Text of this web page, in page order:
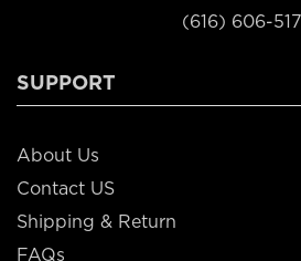
(616) 606-
SUPPORT
About Us
Contact US
Shipping & Return
FAQs